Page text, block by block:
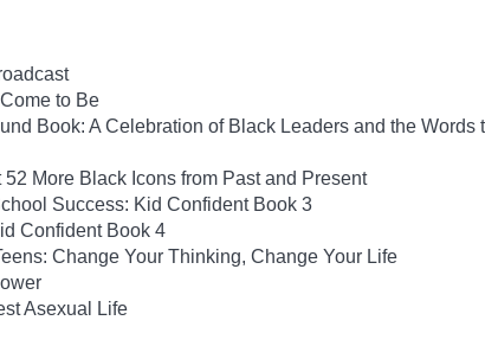
to Be
Book: A Celebration of Black Leaders and the Words
More Black Icons from Past and Present
Success: Kid Confident Book 3
Confident Book 4
Change Your Thinking, Change Your Life
Asexual Life